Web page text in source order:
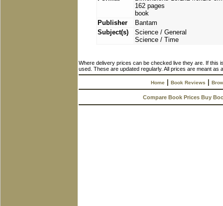
162 pages
book
Publisher
Bantam
Subject(s)
Science / General
Science / Time
Where delivery prices can be checked live they are. If this
used. These are updated regularly. All prices are meant as
Home |Book Reviews |
Compare Book Prices Buy